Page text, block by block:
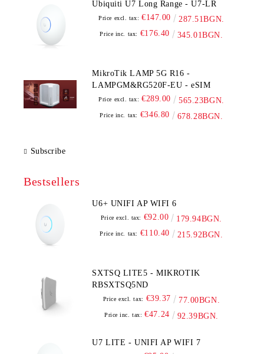
Ubiquiti U7 Long Range - U7-LR
Price excl. tax: €147.00 287.51BGN.
Price inc. tax: €176.40 345.01BGN.
MikroTik LAMP 5G R16 -
LAMPGM&RG520F-EU - eSIM
Price excl. tax: €289.00 565.23BGN.
Price inc. tax: €346.80 678.28BGN.
Subscribe
Bestsellers
U6+ UNIFI AP WIFI 6
Price excl. tax: €92.00 179.94BGN.
Price inc. tax: €110.40 215.92BGN.
SXTSQ LITE5 - MIKROTIK
RBSXTSQ5ND
Price excl. tax: €39.37 77.00BGN.
Price inc. tax: €47.24 92.39BGN.
U7 LITE - UNIFI AP WIFI 7